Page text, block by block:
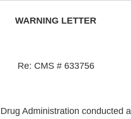
WARNING LETTER
Re: CMS # 633756
Administration conducted